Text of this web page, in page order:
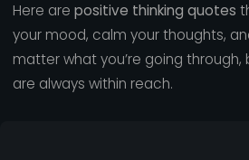
Here are positive thinking quotes
your mood, calm your thoughts,
matter what you’re going
are always within reach.